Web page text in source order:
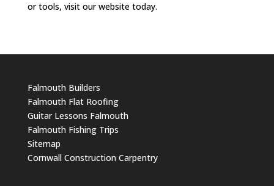
or tools, visit our website today.
Falmouth Builders
Falmouth Flat Roofing
Guitar Lessons Falmouth
Falmouth Fishing Trips
Sitemap
Cornwall Construction Carpentry